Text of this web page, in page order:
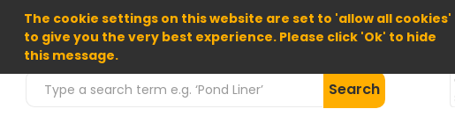
The cookie settings on this website are set to 'allow all cookies'
to give you the very best experience. Please click 'Ok' to hide
this message.
Home About Us Help
Search Products Search